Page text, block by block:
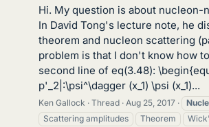
Hi. My question is about nucleon-
In David Tong's lecture note, he
theorem and nucleon scattering
problem is that I don't know how
second line of eq(3.48):
p'_2|:\psi^\dagger (x_1) \psi (x_1)...
Ken Gallock Thread Aug 25, 2017
Scattering amplitudes
Theorem